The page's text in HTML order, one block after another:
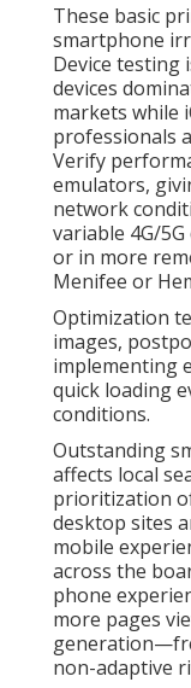
These basic
smartphone
Device testing
devices
markets while
professionals
Verify
emulators,
network
variable 4G/
or in more
Menifee or
Optimization
images,
implementing
quick loading
conditions.
Outstanding
affects local
prioritization
desktop sites
mobile
across the
phone
more pages
non-adaptive